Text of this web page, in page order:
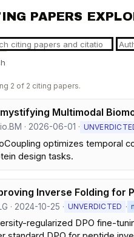
PAPERS
2 of 2 citing papers.
Multimodal
· 2026-06-01 ·
optimizes temporal
design tasks.
Inverse Folding for
· 2024-10-25 · UNVERDICTED ·
regularized DPO fine-